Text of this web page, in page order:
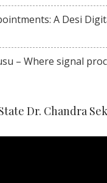
A Desi
– Where signal
Dr. Chandra